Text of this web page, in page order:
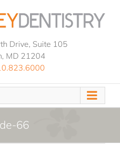
Drive, Suite 105
MD 21204
66